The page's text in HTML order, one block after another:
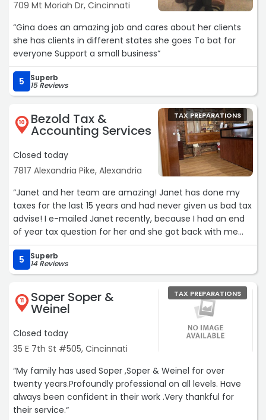
709 Mt Moriah Dr, Cincinnati
“Gina does an amazing job and cares about her clients
she has clients in different states she goes To bat for
everyone Support a small business“
5 Superb
15 Reviews
10 Bezold Tax &
Accounting Services
Closed today
7817 Alexandria Pike, Alexandria
TAX PREPARATIONS
“Janet and her team are amazing! Janet has done my
taxes for the last 15 years and had never given us bad tax
advise! I e-mailed Janet recently, because I had an end
of year tax question for her and she got back with me
quickly to answer my question. I look forward to Janet
doing our taxes, because she's such a fair dealing
accountant.“
5 Superb
14 Reviews
11 Soper Soper &
Weinel
Closed today
35 E 7th St #505, Cincinnati
TAX PREPARATIONS
“My family has used Soper ,Soper & Weinel for over
twenty years.Profoundly professional on all levels. Have
always been confident in their work .Very thankful for
their service.“